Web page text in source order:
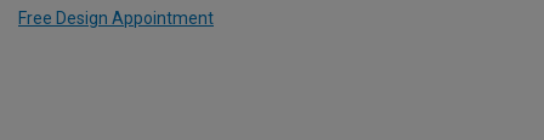
Free Design Appointment